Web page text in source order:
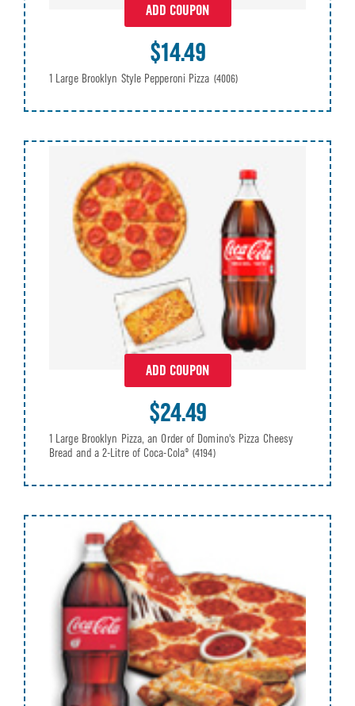
ADD COUPON
$14.49
1 Large Brooklyn Style Pepperoni Pizza (4006)
ADD COUPON
$24.49
1 Large Brooklyn Pizza, an Order of Domino's Pizza Cheesy
Bread and a 2-Litre of Coca-Cola® (4194)